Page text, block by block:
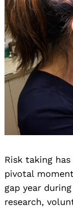
Risk taking
pivotal
gap year
research,